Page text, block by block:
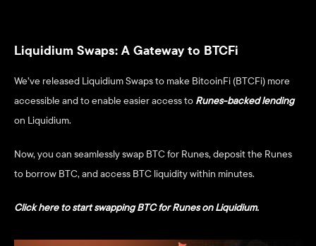
Liquidium Swaps: A Gateway to BTCFi
We’ve released Liquidium Swaps to make BitcoinFi (BTCFi) more
accessible and to enable easier access to Runes-backed lending
on Liquidium.
Now, you can seamlessly swap BTC for Runes, deposit the Runes
to borrow BTC, and access BTC liquidity within minutes.
Click here to start swapping BTC for Runes on Liquidium.